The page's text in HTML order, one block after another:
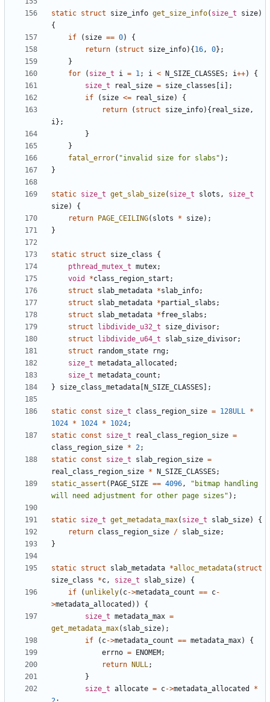
static struct size_info get_size_info( size_t size)
{
if
( size == 0)
{
return
( struct size_info){ 16, 0};
}
for
( size_t i = 1; i < N_SIZE_CLASSES; i++)
{
size_t
real_size = size_classes i ];
if
( size <= real_size)
{
return
( struct size_info){ real_size,
i};
}
}
fatal_error( "invalid size for slabs" );
}
static size_t get_slab_size( size_t slots ,
size_t
size)
{
return
PAGE_CEILING( slots * size);
}
static struct size_class
{
pthread_mutex_t mutex;
void
*class_region_start ;
struct
slab_metadata *slab_info;
struct
slab_metadata *partial_slabs ;
struct
slab_metadata *free_slabs ;
struct
libdivide_u32_t size_divisor;
struct
libdivide_u64_t slab_size_divisor;
struct
random_state rng;
size_t metadata_allocated ;
size_t metadata_count ;
}
size_class_metadata N_SIZE_CLASSES ];
static const size_t class_region_size = 128ULL *
1024 * 1024 * 1024;
static const size_t real_class_region_size =
class_region_size * 2;
static const size_t slab_region_size =
real_class_region_size * N_SIZE_CLASSES;
static_assert ( PAGE_SIZE == 4096,
"bitmap handling
will need adjustment for other page sizes" );
static size_t get_metadata_max( size_t slab_size)
{
return class_region_size / slab_size;
}
static struct slab_metadata *alloc_metadata( struct
size_class
*c, size_t slab_size)
{
if
( unlikely( c->metadata_count == c-
>metadata_allocated ))
{
size_t metadata_max =
get_metadata_max( slab_size);
if
( c->metadata_count == metadata_max)
{
errno = ENOMEM ;
return
NULL;
}
size_t allocate = c->metadata_allocated
*